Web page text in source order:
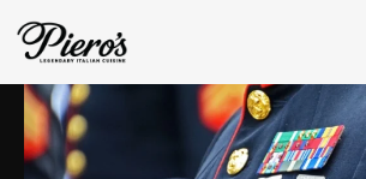
to
content